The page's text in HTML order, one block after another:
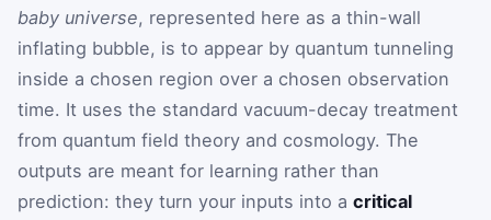
baby universe, represented here as a thin-wall
inflating bubble, is to appear by quantum tunneling
inside a chosen region over a chosen observation
time. It uses the standard vacuum-decay treatment
from quantum field theory and cosmology. The
outputs are meant for learning rather than
prediction: they turn your inputs into a critical